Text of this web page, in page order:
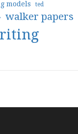
models ted
walker papers